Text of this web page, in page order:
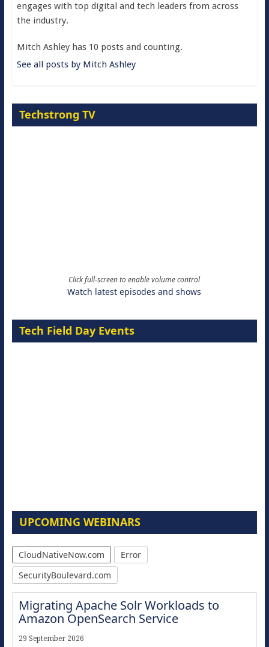
engages with top digital and tech leaders from across
the industry.
Mitch Ashley has 10 posts and counting.
See all posts by Mitch Ashley
Techstrong TV
Click full-screen to enable volume control
Watch latest episodes and shows
Tech Field Day Events
UPCOMING WEBINARS
CloudNativeNow.com
Error
SecurityBoulevard.com
Migrating Apache Solr Workloads to
Amazon OpenSearch Service
29 September 2026